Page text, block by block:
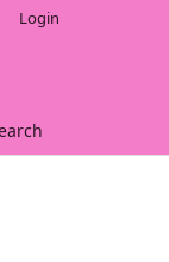
Login